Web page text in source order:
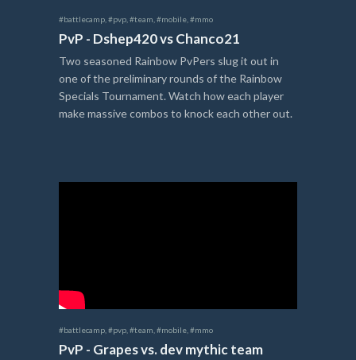
#battlecamp #pvp #team #mobile #mmo
PvP - Dshep420 vs Chanco21
Two seasoned Rainbow PvPers slug it out in
one of the preliminary rounds of the Rainbow
Specials Tournament. Watch how each player
make massive combos to knock each other out.
#battlecamp #pvp #team #mobile #mmo
PvP - Grapes vs. dev mythic team